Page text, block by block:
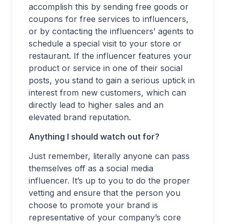
accomplish this by sending free goods or
coupons for free services to influencers,
or by contacting the influencers’ agents to
schedule a special visit to your store or
restaurant. If the influencer features your
product or service in one of their social
posts, you stand to gain a serious uptick in
interest from new customers, which can
directly lead to higher sales and an
elevated brand reputation.
Anything I should watch out for?
Just remember, literally anyone can pass
themselves off as a social media
influencer. It’s up to you to do the proper
vetting and ensure that the person you
choose to promote your brand is
representative of your company’s core